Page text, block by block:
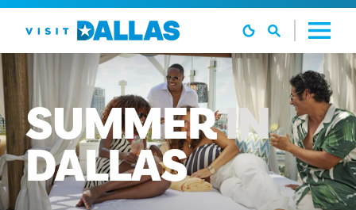
Preskoči na sadržaj
SUMMERIN
DALLAS